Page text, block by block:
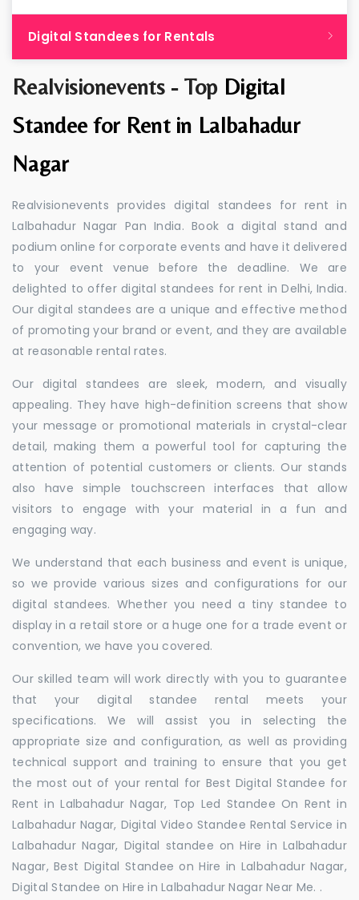
Realvisionevents - Top Digital
Standee for Rent in Lalbahadur
Nagar
Realvisionevents provides digital standees for rent in
Lalbahadur Nagar Pan India. Book a digital stand and
podium online for corporate events and have it delivered
to your event venue before the deadline. We are
delighted to offer digital standees for rent in Delhi, India.
Our digital standees are a unique and effective method
of promoting your brand or event, and they are available
at reasonable rental rates.
Our digital standees are sleek, modern, and visually
appealing. They have high-definition screens that show
your message or promotional materials in crystal-clear
detail, making them a powerful tool for capturing the
attention of potential customers or clients. Our stands
also have simple touchscreen interfaces that allow
visitors to engage with your material in a fun and
engaging way.
We understand that each business and event is unique,
so we provide various sizes and configurations for our
digital standees. Whether you need a tiny standee to
display in a retail store or a huge one for a trade event or
convention, we have you covered.
Our skilled team will work directly with you to guarantee
that your digital standee rental meets your
specifications. We will assist you in selecting the
appropriate size and configuration, as well as providing
technical support and training to ensure that you get
the most out of your rental for Best Digital Standee for
Rent in Lalbahadur Nagar, Top Led Standee On Rent in
Lalbahadur Nagar, Digital Video Standee Rental Service in
Lalbahadur Nagar, Digital standee on Hire in Lalbahadur
Nagar, Best Digital Standee on Hire in Lalbahadur Nagar,
Digital Standee on Hire in Lalbahadur Nagar Near Me. .
Digital Standees for Rentals